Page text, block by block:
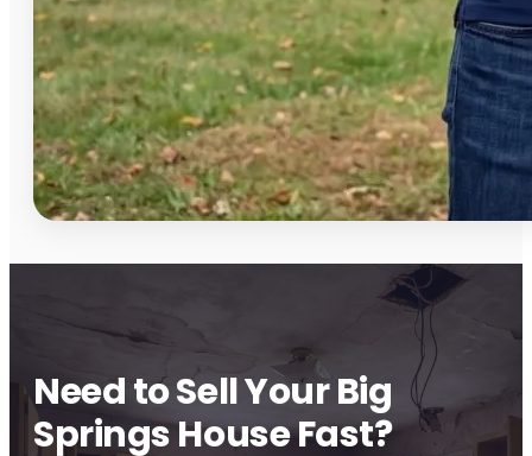
Need to Sell Your Big
Springs House Fast?